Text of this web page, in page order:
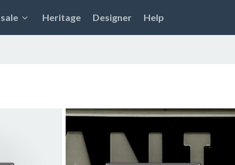
Heritage Designer Help